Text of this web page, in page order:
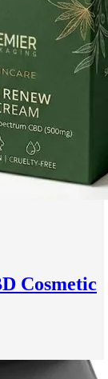
Cosmetic